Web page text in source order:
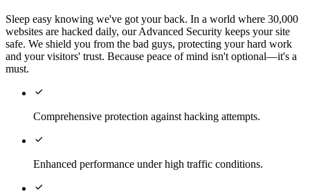
Sleep easy knowing we've got your back. In a world where 30,000
websites are hacked daily, our Advanced Security keeps your site
safe. We shield you from the bad guys, protecting your hard work
and your visitors' trust. Because peace of mind isn't optional—it's a
must.

Comprehensive protection against hacking attempts.

Enhanced performance under high traffic conditions.
